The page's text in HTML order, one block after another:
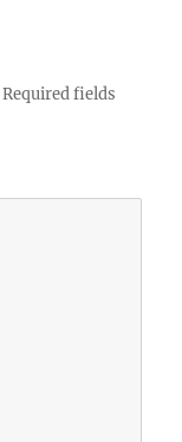
Required fields